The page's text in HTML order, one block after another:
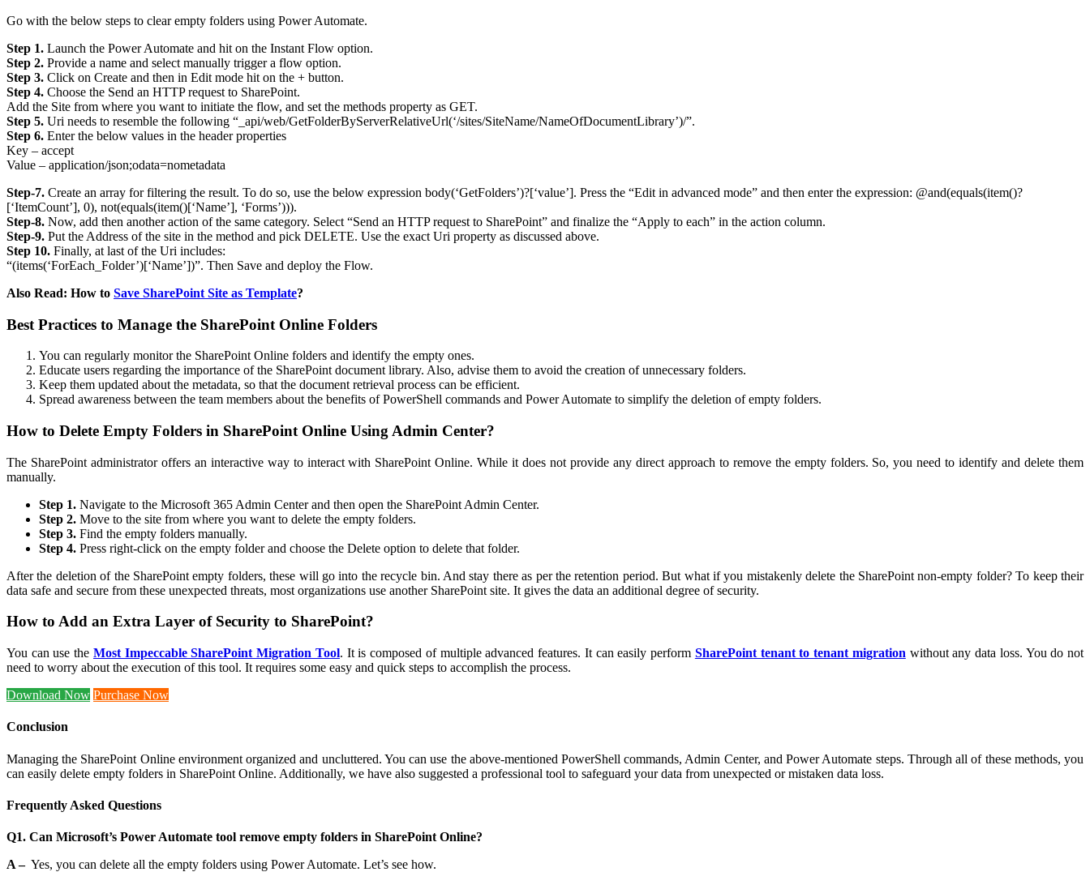
Go with the below steps to clear empty folders using Power Automate.
Step 1. Launch the Power Automate and hit on the Instant Flow option.
Step 2. Provide a name and select manually trigger a flow option.
Step 3. Click on Create and then in Edit mode hit on the + button.
Step 4. Choose the Send an HTTP request to SharePoint.
Add the Site from where you want to initiate the flow, and set the methods property as GET.
Step 5. Uri needs to resemble the following “_api/web/GetFolderByServerRelativeUrl(‘/sites/SiteName/NameOfDocumentLibrary’)/”.
Step 6. Enter the below values in the header properties
Key – accept
Value – application/json;odata=nometadata
Step-7. Create an array for filtering the result. To do so, use the below expression body(‘GetFolders’)?[‘value’]. Press the “Edit in advanced mode” and then enter the expression: @and(equals(item()?
[‘ItemCount’], 0), not(equals(item()[‘Name’], ‘Forms’))).
Step-8. Now, add then another action of the same category. Select “Send an HTTP request to SharePoint” and finalize the “Apply to each” in the action column.
Step-9. Put the Address of the site in the method and pick DELETE. Use the exact Uri property as discussed above.
Step 10. Finally, at last of the Uri includes:
“(items(‘ForEach_Folder’)[‘Name’])”. Then Save and deploy the Flow.
Also Read: How to Save SharePoint Site as Template?
Best Practices to Manage the SharePoint Online Folders
You can regularly monitor the SharePoint Online folders and identify the empty ones.
Educate users regarding the importance of the SharePoint document library. Also, advise them to avoid the creation of unnecessary folders.
Keep them updated about the metadata, so that the document retrieval process can be efficient.
Spread awareness between the team members about the benefits of PowerShell commands and Power Automate to simplify the deletion of empty folders.
How to Delete Empty Folders in SharePoint Online Using Admin Center?
The SharePoint administrator offers an interactive way to interact with SharePoint Online. While it does not provide any direct approach to remove the empty folders. So, you need to identify and delete them
manually.
Step 1. Navigate to the Microsoft 365 Admin Center and then open the SharePoint Admin Center.
Step 2. Move to the site from where you want to delete the empty folders.
Step 3. Find the empty folders manually.
Step 4. Press right-click on the empty folder and choose the Delete option to delete that folder.
After the deletion of the SharePoint empty folders, these will go into the recycle bin. And stay there as per the retention period. But what if you mistakenly delete the SharePoint non-empty folder? To keep their
data safe and secure from these unexpected threats, most organizations use another SharePoint site. It gives the data an additional degree of security.
How to Add an Extra Layer of Security to SharePoint?
You can use the Most Impeccable SharePoint Migration Tool. It is composed of multiple advanced features. It can easily perform SharePoint tenant to tenant migration without any data loss. You do not
need to worry about the execution of this tool. It requires some easy and quick steps to accomplish the process.
Download Now Purchase Now
Conclusion
Managing the SharePoint Online environment organized and uncluttered. You can use the above-mentioned PowerShell commands, Admin Center, and Power Automate steps. Through all of these methods, you
can easily delete empty folders in SharePoint Online. Additionally, we have also suggested a professional tool to safeguard your data from unexpected or mistaken data loss.
Frequently Asked Questions
Q1. Can Microsoft’s Power Automate tool remove empty folders in SharePoint Online?
A –Yes, you can delete all the empty folders using Power Automate. Let’s see how.